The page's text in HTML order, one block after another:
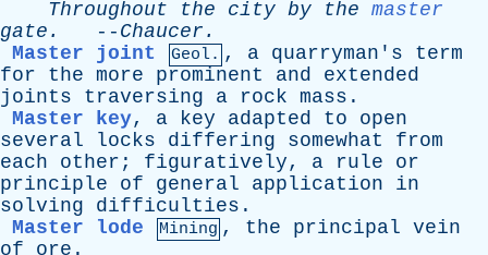
Throughout
the city by the master
gate . -- Chaucer .
Master joint
Geol. , a quarryman's
term
for
the more prominent and
extended
joints
traversing a rock mass .
Master key, a key adapted to
open
several
locks differing somewhat
from
each
other ; figuratively, a rule
or
principle
of general application
in
solving
difficulties .
Master lode
Mining , the principal vein
of
ore .